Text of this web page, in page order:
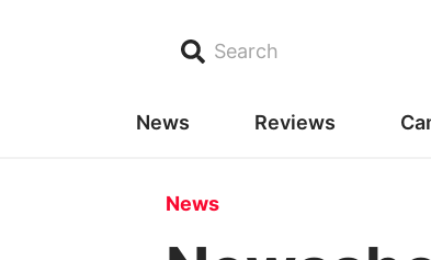
Search
News Reviews
News